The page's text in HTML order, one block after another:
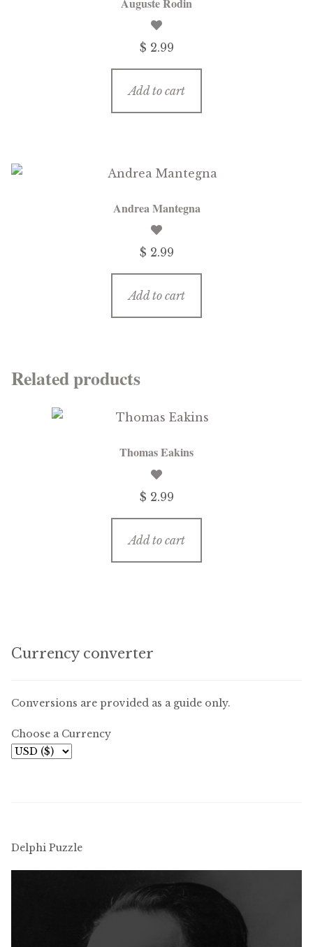
$ 2.99
Add to cart
Andrea Mantegna
$ 2.99
Add to cart
Related products
Thomas Eakins
$ 2.99
Add to cart
Currency converter
Conversions are provided as a guide only.
Choose a Currency
Delphi Puzzle